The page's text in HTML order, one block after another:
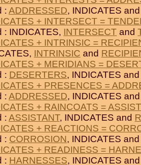
: ADDRESSED, INDICATES
+ INTERSECT =
: INDICATES, INTERSECT and
+ INTRINSIC =
INTRINSIC and
+ MERIDIANS =
: DESERTERS, INDICATES
+ PRESENCES =
: ADDRESSED, INDICATES
+ RAINCOATS =
: ASSISTANT, INDICATES and
+ REACTIONS =
: CORROSION, INDICATES
+ READINESS =
: HARNESSES, INDICATES